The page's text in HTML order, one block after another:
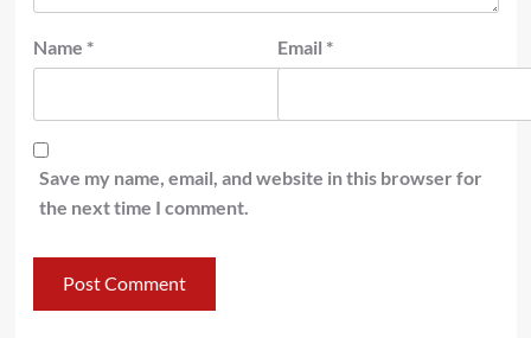
Name * Email *
Save my name, email, and website in this browser for
the next time I comment.